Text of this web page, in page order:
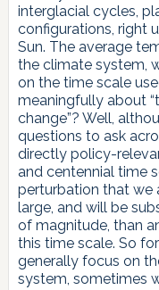
interglacial cycles,
configurations, right
Sun. The average
the climate system,
on the time scale
meaningfully about
change”? Well,
questions to ask
directly policy-
and centennial time
perturbation that we
large, and will be
of magnitude, than
this time scale. So
generally focus on
system, sometimes